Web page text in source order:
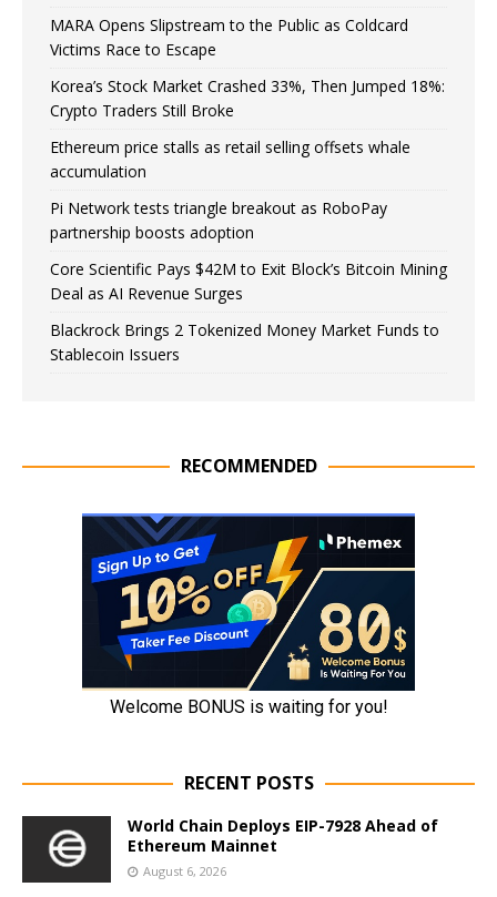
MARA Opens Slipstream to the Public as Coldcard
Victims Race to Escape
Korea’s Stock Market Crashed 33%, Then Jumped 18%:
Crypto Traders Still Broke
Ethereum price stalls as retail selling offsets whale
accumulation
Pi Network tests triangle breakout as RoboPay
partnership boosts adoption
Core Scientific Pays $42M to Exit Block’s Bitcoin Mining
Deal as AI Revenue Surges
Blackrock Brings 2 Tokenized Money Market Funds to
Stablecoin Issuers
RECOMMENDED
RECENT POSTS
World Chain Deploys EIP-7928 Ahead of
Ethereum Mainnet
August 6, 2026